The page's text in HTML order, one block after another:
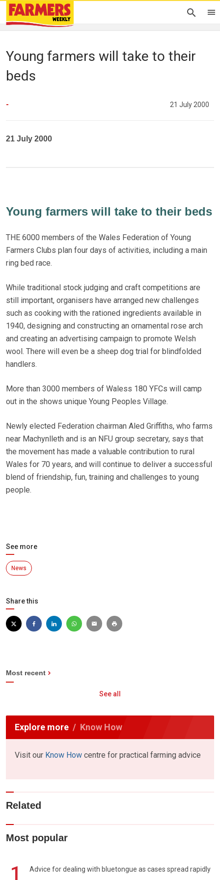
Young farmers will take to their
beds
- 21 July 2000
21 July 2000
Young farmers will take to their beds
THE 6000 members of the Wales Federation of Young
Farmers Clubs plan four days of activities, including a main
ring bed race.
While traditional stock judging and craft competitions are
still important, organisers have arranged new challenges
such as cooking with the rationed ingredients available in
1940, designing and constructing an ornamental rose arch
and creating an advertising campaign to promote Welsh
wool. There will even be a sheep dog trial for blindfolded
handlers.
More than 3000 members of Waless 180 YFCs will camp
out in the shows unique Young Peoples Village.
Newly elected Federation chairman Aled Griffiths, who farms
near Machynlleth and is an NFU group secretary, says that
the movement has made a valuable contribution to rural
Wales for 70 years, and will continue to deliver a successful
blend of friendship, fun, training and challenges to young
people.
See more
News
Share this
Most recent
See all
Explore more Know How
Visit our Know How centre for practical farming advice
Related
Most popular
1 Advice for dealing with bluetongue as cases spread rapidly